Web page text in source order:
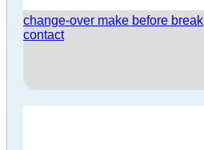
change-over make before break
contact